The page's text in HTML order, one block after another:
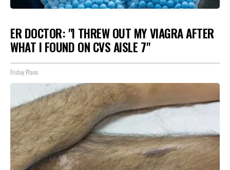
ER DOCTOR: "I THREW OUT MY VIAGRA AFTER
WHAT I FOUND ON CVS AISLE 7"
Friday Plans